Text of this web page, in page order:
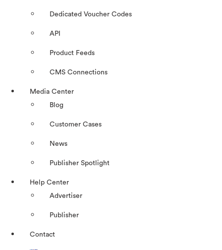
Dedicated Voucher Codes
API
Product Feeds
CMS Connections
Media Center
Blog
Customer Cases
News
Publisher Spotlight
Help Center
Advertiser
Publisher
Contact